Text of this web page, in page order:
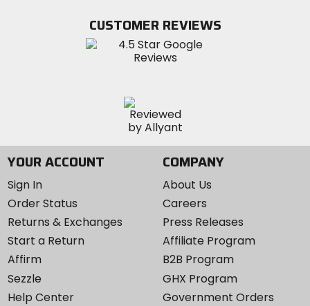
Instagram
CUSTOMER REVIEWS
YOUR ACCOUNT
Sign In
Order Status
Returns & Exchanges
Start a Return
Affirm
Sezzle
Help Center
COMPANY
About Us
Careers
Press Releases
Affiliate Program
B2B Program
GHX Program
Government Orders